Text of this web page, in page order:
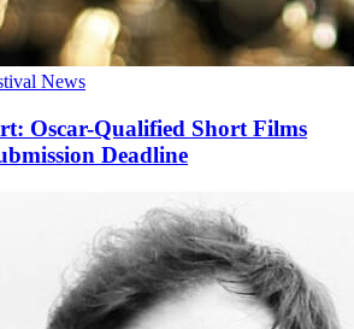
News
Oscar-Qualified Short Films
Deadline